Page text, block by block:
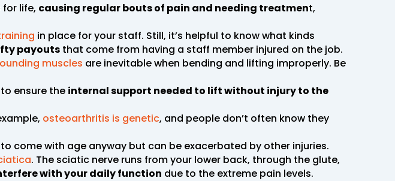
life, causing regular bouts of pain and needing treatment,
in place for your staff. Still, it’s helpful to know what kinds
payouts that come from having a staff member injured on the job.
muscles are inevitable when bending and lifting improperly. Be
to ensure the internal support needed to lift without injury to the
osteoarthritis is genetic, and people don’t often know they
come with age anyway but can be exacerbated by other injuries.
. The sciatic nerve runs from your lower back, through the glute,
with your daily function due to the extreme pain levels.